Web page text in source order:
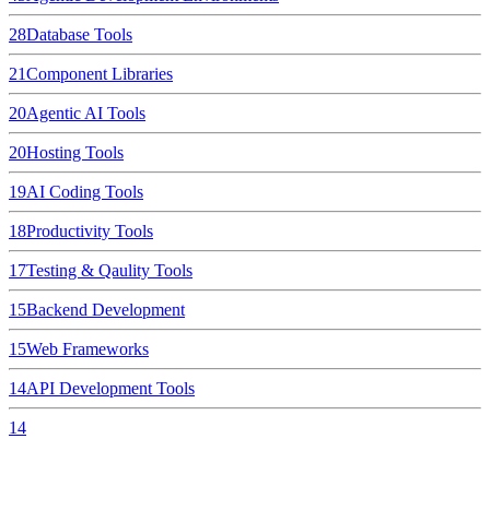
28Database Tools
21Component Libraries
20Agentic AI Tools
20Hosting Tools
19AI Coding Tools
18Productivity Tools
17Testing & Qaulity Tools
15Backend Development
15Web Frameworks
14API Development Tools
14